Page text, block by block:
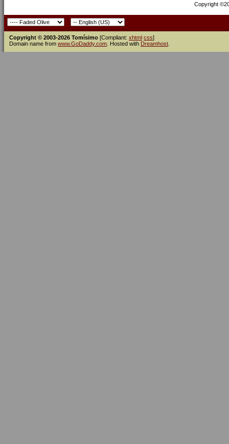
Copyright
Copyright © 2003-2026 Tomísimo [Compliant: xhtml css]
Domain name from www.GoDaddy.com . Hosted with Dreamhost